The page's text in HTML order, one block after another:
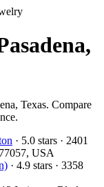
Texas. Compare
· 5.0 stars · 2401
USA
· 4.9 stars · 3358